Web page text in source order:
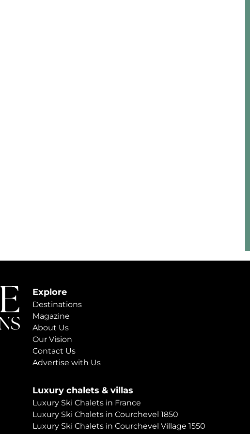
Explore
Destinations
Magazine
About Us
Our Vision
Contact Us
Advertise with Us
Luxury chalets & villas
Luxury Ski Chalets in France
Luxury Ski Chalets in Courchevel 1850
Luxury Ski Chalets in Courchevel Village 1550